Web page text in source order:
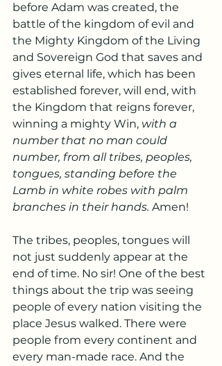
before Adam was created, the
battle of the kingdom of evil and
the Mighty Kingdom of the Living
and Sovereign God that saves and
gives eternal life, which has been
established forever, will end, with
the Kingdom that reigns forever,
winning a mighty Win, with a
number that no man could
number, from all tribes, peoples,
tongues, standing before the
Lamb in white robes with palm
branches in their hands. Amen!
The tribes, peoples, tongues will
not just suddenly appear at the
end of time. No sir! One of the best
things about the trip was seeing
people of every nation visiting the
place Jesus walked. There were
people from every continent and
every man-made race. And the